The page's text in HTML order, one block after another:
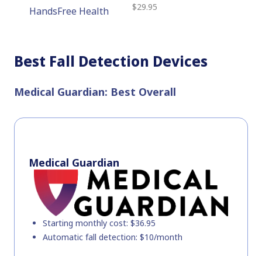
HandsFree Health $29.95
Best Fall Detection Devices
Medical Guardian: Best Overall
Medical Guardian
Starting monthly cost: $36.95
Automatic fall detection: $10/month